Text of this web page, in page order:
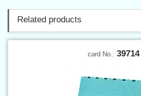
Related products
card No.: 39714